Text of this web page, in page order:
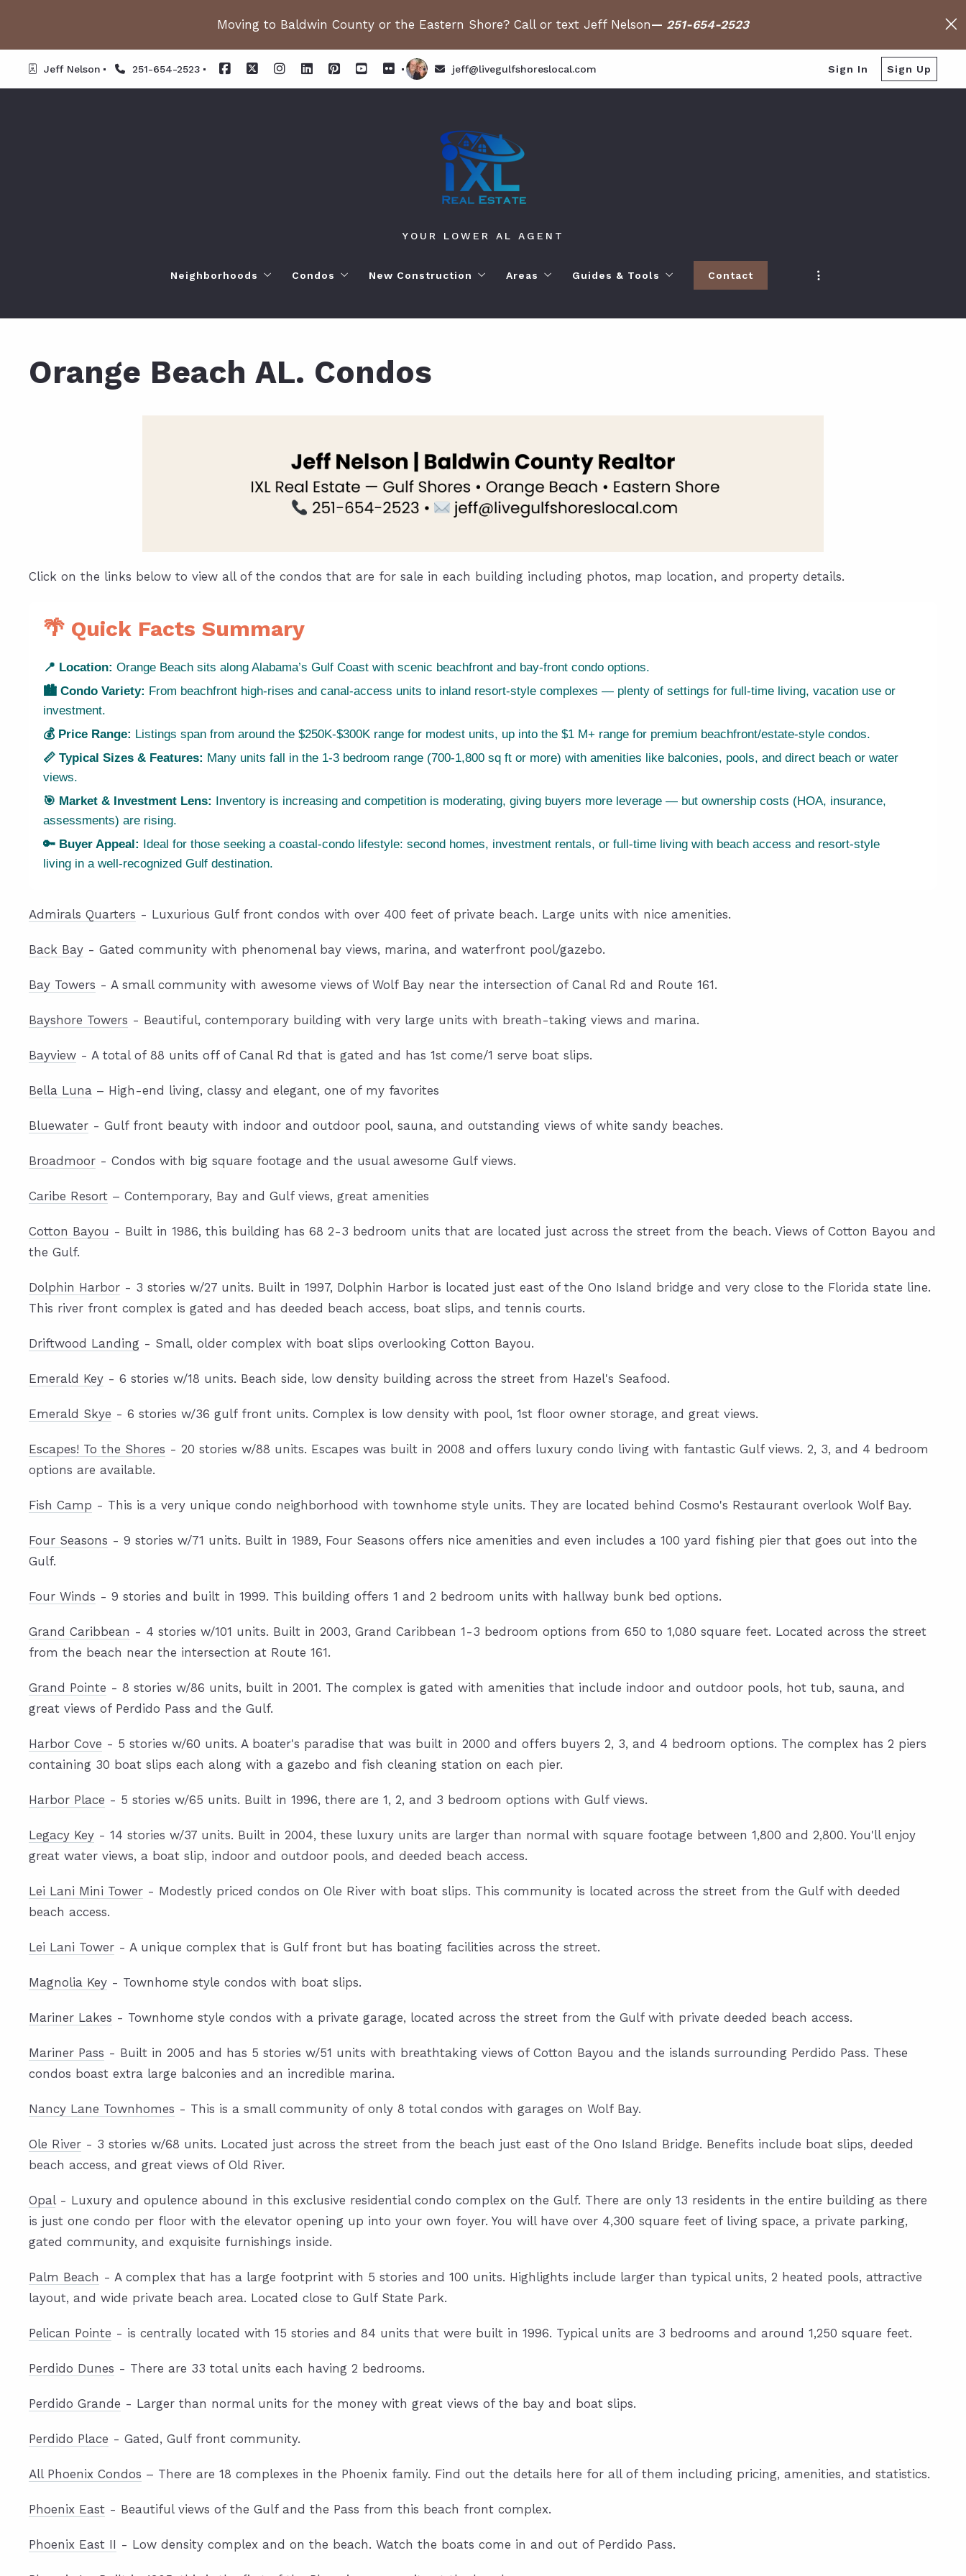
Moving to Baldwin County or the Eastern Shore? Call or text Jeff Nelson— 251-654-2523
Jeff Nelson 251-654-2523 jeff@livegulfshoreslocal.com Sign In Sign Up
YOUR LOWER AL AGENT
Neighborhoods
Spanish Fort AL. Neighborhoods
Fairhope AL. Neighborhoods
Orange Beach AL. Neighborhoods
Condos
Orange Beach AL. Condos
Condo Aerial Map
10-Minute Condo Match
Condo Info
New Construction
New Construction in Fairhope
New Construction in Spanish Fort
Areas
Living in Orange Beach
Living in Spanish Fort
Baldwin County
Guides & Tools
Moving to Baldwin County
Home Seller Resources
Real Estate Guides
Lifestyle at the Beach
Contact
Orange Beach AL. Condos
Click on the links below to view all of the condos that are for sale in each building including photos, map location, and property details.
🌴 Quick Facts Summary
📍 Location: Orange Beach sits along Alabama’s Gulf Coast with scenic beachfront and bay-front condo options.
🏙 Condo Variety: From beachfront high-rises and canal-access units to inland resort-style complexes — plenty of settings for full-time living, vacation use or
investment.
💰 Price Range: Listings span from around the $250K-$300K range for modest units, up into the $1 M+ range for premium beachfront/estate-style condos.
📏 Typical Sizes & Features: Many units fall in the 1-3 bedroom range (700-1,800 sq ft or more) with amenities like balconies, pools, and direct beach or water
views.
🎯 Market & Investment Lens: Inventory is increasing and competition is moderating, giving buyers more leverage — but ownership costs (HOA, insurance,
assessments) are rising.
🔑 Buyer Appeal: Ideal for those seeking a coastal-condo lifestyle: second homes, investment rentals, or full-time living with beach access and resort-style
living in a well-recognized Gulf destination.
Admirals Quarters - Luxurious Gulf front condos with over 400 feet of private beach. Large units with nice amenities.
Back Bay - Gated community with phenomenal bay views, marina, and waterfront pool/gazebo.
Bay Towers - A small community with awesome views of Wolf Bay near the intersection of Canal Rd and Route 161.
Bayshore Towers - Beautiful, contemporary building with very large units with breath-taking views and marina.
Bayview - A total of 88 units off of Canal Rd that is gated and has 1st come/1 serve boat slips.
Bella Luna – High-end living, classy and elegant, one of my favorites
Bluewater - Gulf front beauty with indoor and outdoor pool, sauna, and outstanding views of white sandy beaches.
Broadmoor - Condos with big square footage and the usual awesome Gulf views.
Caribe Resort – Contemporary, Bay and Gulf views, great amenities
Cotton Bayou - Built in 1986, this building has 68 2-3 bedroom units that are located just across the street from the beach. Views of Cotton Bayou and
the Gulf.
Dolphin Harbor - 3 stories w/27 units. Built in 1997, Dolphin Harbor is located just east of the Ono Island bridge and very close to the Florida state line.
This river front complex is gated and has deeded beach access, boat slips, and tennis courts.
Driftwood Landing - Small, older complex with boat slips overlooking Cotton Bayou.
Emerald Key - 6 stories w/18 units. Beach side, low density building across the street from Hazel's Seafood.
Emerald Skye - 6 stories w/36 gulf front units. Complex is low density with pool, 1st floor owner storage, and great views.
Escapes! To the Shores - 20 stories w/88 units. Escapes was built in 2008 and offers luxury condo living with fantastic Gulf views. 2, 3, and 4 bedroom
options are available.
Fish Camp - This is a very unique condo neighborhood with townhome style units. They are located behind Cosmo's Restaurant overlook Wolf Bay.
Four Seasons - 9 stories w/71 units. Built in 1989, Four Seasons offers nice amenities and even includes a 100 yard fishing pier that goes out into the
Gulf.
Four Winds - 9 stories and built in 1999. This building offers 1 and 2 bedroom units with hallway bunk bed options.
Grand Caribbean - 4 stories w/101 units. Built in 2003, Grand Caribbean 1-3 bedroom options from 650 to 1,080 square feet. Located across the street
from the beach near the intersection at Route 161.
Grand Pointe - 8 stories w/86 units, built in 2001. The complex is gated with amenities that include indoor and outdoor pools, hot tub, sauna, and
great views of Perdido Pass and the Gulf.
Harbor Cove - 5 stories w/60 units. A boater's paradise that was built in 2000 and offers buyers 2, 3, and 4 bedroom options. The complex has 2 piers
containing 30 boat slips each along with a gazebo and fish cleaning station on each pier.
Harbor Place - 5 stories w/65 units. Built in 1996, there are 1, 2, and 3 bedroom options with Gulf views.
Legacy Key - 14 stories w/37 units. Built in 2004, these luxury units are larger than normal with square footage between 1,800 and 2,800. You'll enjoy
great water views, a boat slip, indoor and outdoor pools, and deeded beach access.
Lei Lani Mini Tower - Modestly priced condos on Ole River with boat slips. This community is located across the street from the Gulf with deeded
beach access.
Lei Lani Tower - A unique complex that is Gulf front but has boating facilities across the street.
Magnolia Key - Townhome style condos with boat slips.
Mariner Lakes - Townhome style condos with a private garage, located across the street from the Gulf with private deeded beach access.
Mariner Pass - Built in 2005 and has 5 stories w/51 units with breathtaking views of Cotton Bayou and the islands surrounding Perdido Pass. These
condos boast extra large balconies and an incredible marina.
Nancy Lane Townhomes - This is a small community of only 8 total condos with garages on Wolf Bay.
Ole River - 3 stories w/68 units. Located just across the street from the beach just east of the Ono Island Bridge. Benefits include boat slips, deeded
beach access, and great views of Old River.
Opal- Luxury and opulence abound in this exclusive residential condo complex on the Gulf. There are only 13 residents in the entire building as there
is just one condo per floor with the elevator opening up into your own foyer. You will have over 4,300 square feet of living space, a private parking,
gated community, and exquisite furnishings inside.
Palm Beach - A complex that has a large footprint with 5 stories and 100 units. Highlights include larger than typical units, 2 heated pools, attractive
layout, and wide private beach area. Located close to Gulf State Park.
Pelican Pointe - is centrally located with 15 stories and 84 units that were built in 1996. Typical units are 3 bedrooms and around 1,250 square feet.
Perdido Dunes - There are 33 total units each having 2 bedrooms.
Perdido Grande - Larger than normal units for the money with great views of the bay and boat slips.
Perdido Place - Gated, Gulf front community.
All Phoenix Condos – There are 18 complexes in the Phoenix family. Find out the details here for all of them including pricing, amenities, and statistics.
Phoenix East - Beautiful views of the Gulf and the Pass from this beach front complex.
Phoenix East II - Low density complex and on the beach. Watch the boats come in and out of Perdido Pass.